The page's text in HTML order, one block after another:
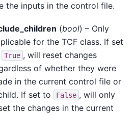
the inputs in the control file.
(bool) – Only
for the TCF class. If set
True , will reset changes
of whether they were
in the current control file or
If set to
False , will only
the changes in the current